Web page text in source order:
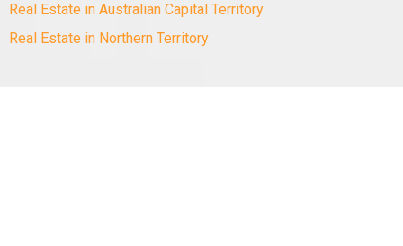
Real Estate in Australian Capital Territory
Real Estate in Northern Territory